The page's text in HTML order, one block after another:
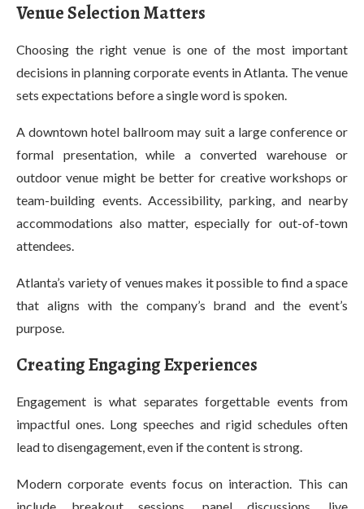
Venue Selection Matters
Choosing the right venue is one of the most important
decisions in planning corporate events in Atlanta. The venue
sets expectations before a single word is spoken.
A downtown hotel ballroom may suit a large conference or
formal presentation, while a converted warehouse or
outdoor venue might be better for creative workshops or
team-building events. Accessibility, parking, and nearby
accommodations also matter, especially for out-of-town
attendees.
Atlanta’s variety of venues makes it possible to find a space
that aligns with the company’s brand and the event’s
purpose.
Creating Engaging Experiences
Engagement is what separates forgettable events from
impactful ones. Long speeches and rigid schedules often
lead to disengagement, even if the content is strong.
Modern corporate events focus on interaction. This can